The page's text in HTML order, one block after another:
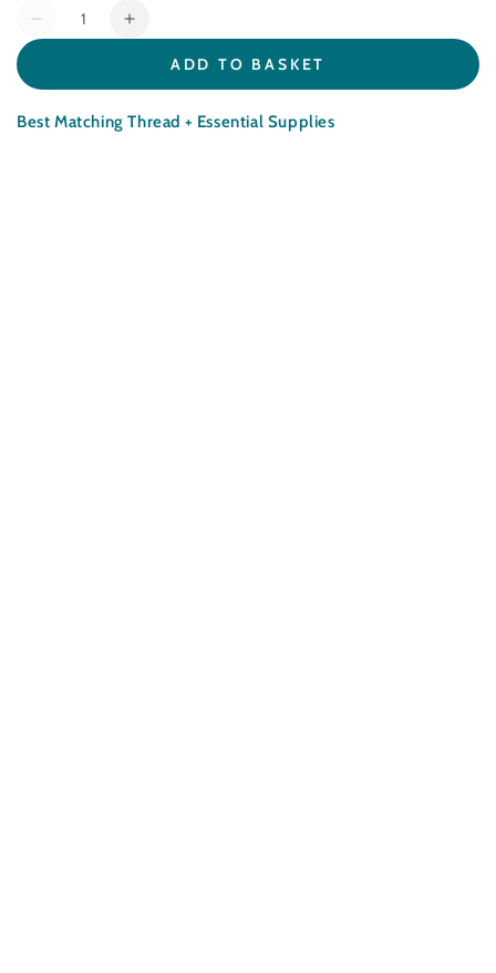
Quantity
Decrease
Satin
Increase
Satin
ADD TO BASKET
Best Matching Thread + Essential Supplies